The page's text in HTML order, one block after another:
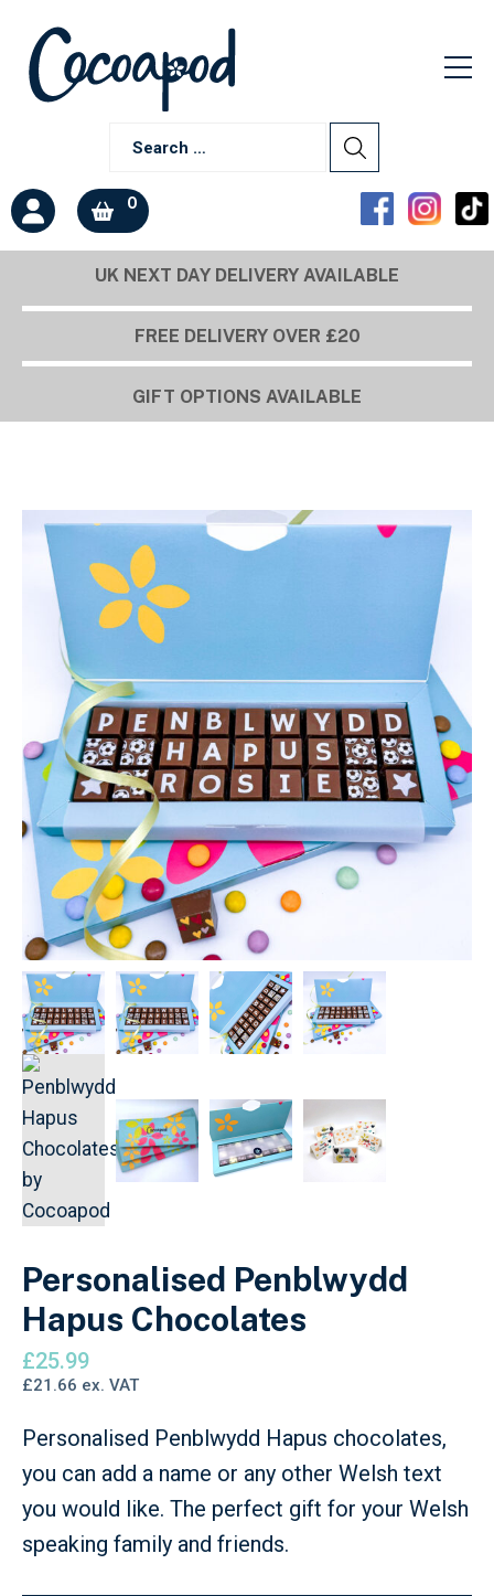
0
UK NEXT DAY DELIVERY AVAILABLE
FREE DELIVERY OVER £20
GIFT OPTIONS AVAILABLE
Personalised Penblwydd
Hapus Chocolates
£25.99
£21.66 ex. VAT
Personalised Penblwydd Hapus chocolates,
you can add a name or any other Welsh text
you would like. The perfect gift for your Welsh
speaking family and friends.